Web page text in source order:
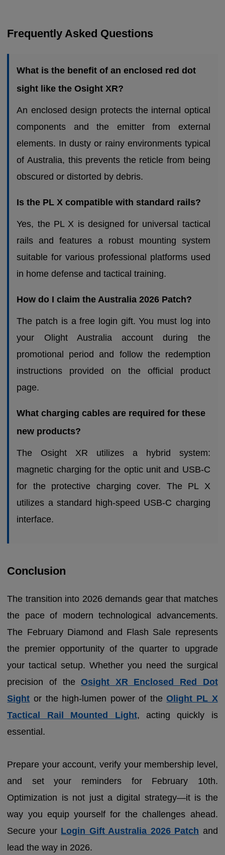
Frequently Asked Questions
What is the benefit of an enclosed red dot
sight like the Osight XR?
An enclosed design protects the internal optical
components and the emitter from external
elements. In dusty or rainy environments typical
of Australia, this prevents the reticle from being
obscured or distorted by debris.
Is the PL X compatible with standard rails?
Yes, the PL X is designed for universal tactical
rails and features a robust mounting system
suitable for various professional platforms used
in home defense and tactical training.
How do I claim the Australia 2026 Patch?
The patch is a free login gift. You must log into
your Olight Australia account during the
promotional period and follow the redemption
instructions provided on the official product
page.
What charging cables are required for these
new products?
The Osight XR utilizes a hybrid system:
magnetic charging for the optic unit and USB-C
for the protective charging cover. The PL X
utilizes a standard high-speed USB-C charging
interface.
Conclusion
The transition into 2026 demands gear that matches
the pace of modern technological advancements.
The February Diamond and Flash Sale represents
the premier opportunity of the quarter to upgrade
your tactical setup. Whether you need the surgical
precision of theOsight XR Enclosed Red Dot
Sight or the high-lumen power of theOlight PL X
Tactical Rail Mounted Light, acting quickly is
essential.
Prepare your account, verify your membership level,
and set your reminders for February 10th.
Optimization is not just a digital strategy—it is the
way you equip yourself for the challenges ahead.
Secure your Login Gift Australia 2026 Patch and
lead the way in 2026.